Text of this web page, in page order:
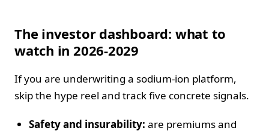
The investor dashboard: what to
watch in 2026-2029
If you are underwriting a sodium-ion platform,
skip the hype reel and track five concrete signals.
Safety and insurability: are premiums and